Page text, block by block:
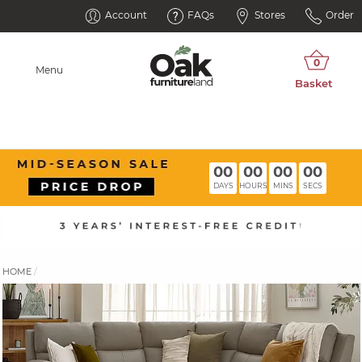
Account FAQs Stores Order
Menu
00
DAYS
00
HOURS
00
MINS
00
SECS
HOME